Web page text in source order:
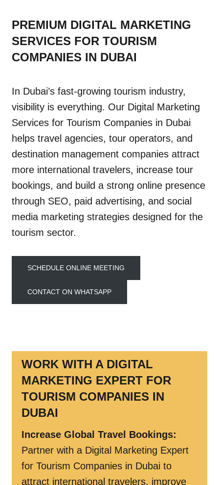
PREMIUM DIGITAL MARKETING
SERVICES FOR TOURISM
COMPANIES IN DUBAI
In Dubai’s fast-growing tourism industry,
visibility is everything. Our Digital Marketing
Services for Tourism Companies in Dubai
helps travel agencies, tour operators, and
destination management companies attract
more international travelers, increase tour
bookings, and build a strong online presence
through SEO, paid advertising, and social
media marketing strategies designed for the
tourism sector.
SCHEDULE ONLINE MEETING
CONTACT ON WHATSAPP
WORK WITH A DIGITAL
MARKETING EXPERT FOR
TOURISM COMPANIES IN
DUBAI
Increase Global Travel Bookings:
Partner with a Digital Marketing Expert
for Tourism Companies in Dubai to
attract international travelers, improve